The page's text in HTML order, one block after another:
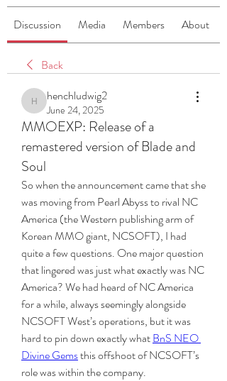
Discussion Media Members About
Back
henchludwig2
henchludwig2
June 24, 2025
MMOEXP: Release of a
remastered version of Blade and
Soul
So when the announcement came that she
was moving from Pearl Abyss to rival NC
America (the Western publishing arm of
Korean MMO giant, NCSOFT), I had
quite a few questions. One major question
that lingered was just what exactly was NC
America? We had heard of NC America
for a while, always seemingly alongside
NCSOFT West’s operations, but it was
hard to pin down exactly what BnS NEO
Divine Gems this offshoot of NCSOFT’s
role was within the company.